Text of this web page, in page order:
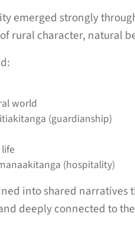
emerged strongly
rural character, natural
world
(guardianship)
(hospitality)
into shared
deeply connected to